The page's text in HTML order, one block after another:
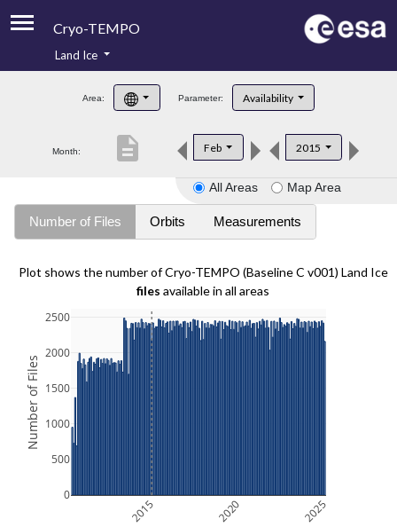
Cryo-TEMPO
Product Handbook
Product Downloads
Land Ice
Area: Parameter: Availability
Month: Feb 2015
description
All Areas Map Area
Number of Files Orbits Measurements
Plot shows the number of Cryo-TEMPO (Baseline C v001) Land Ice
files available in all areas
2015 2020 2025
0
500
1000
1500
2000
2500
Number of Files